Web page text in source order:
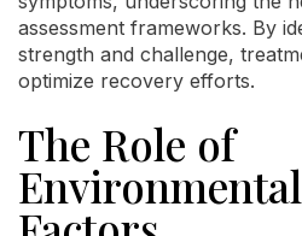
assessment frameworks. By
strength and challenge,
optimize recovery efforts.
The Role of